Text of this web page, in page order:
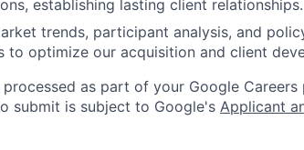
establishing lasting client relationships.
trends, participant analysis, and
to optimize our acquisition and client
as part of your Google Careers
submit is subject to Google's Applicant